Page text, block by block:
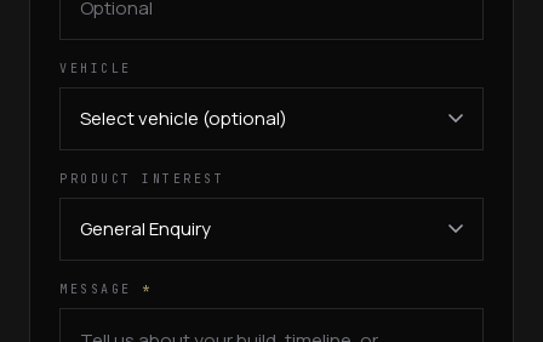
VEHICLE
PRODUCT INTEREST
MESSAGE *